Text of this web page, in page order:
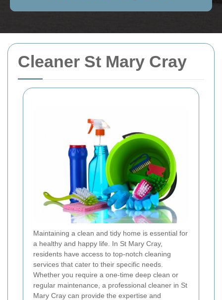
Cleaner St Mary Cray
Maintaining a clean and tidy home is essential for
a healthy and happy life. In St Mary Cray,
residents have access to top-notch cleaning
services that cater to their specific needs.
Whether you require a one-time deep clean or
regular maintenance, a professional cleaner in St
Mary Cray can provide the expertise and